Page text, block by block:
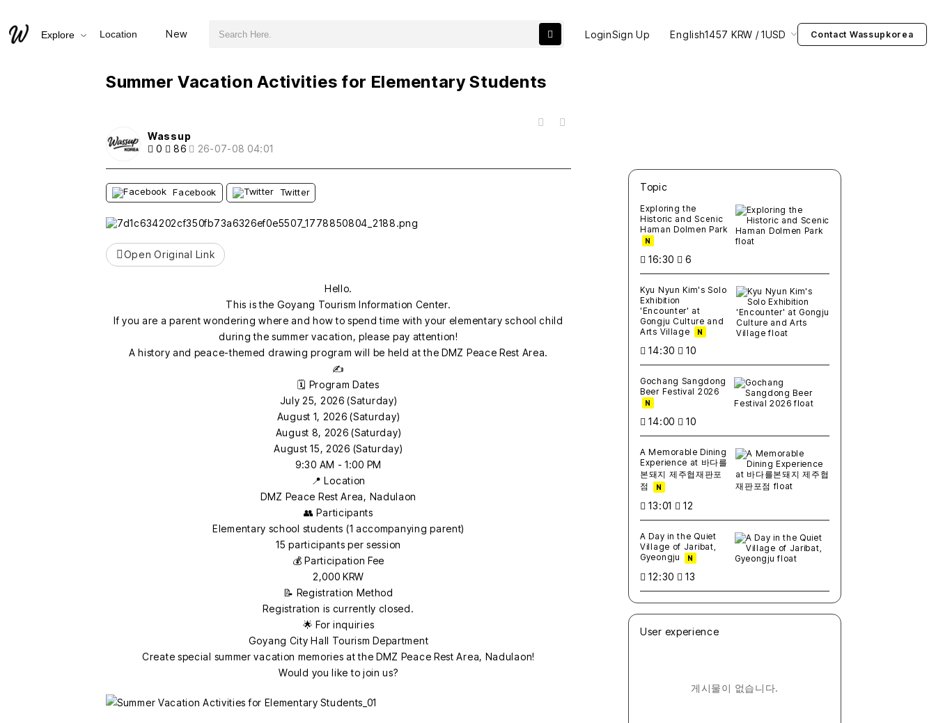
Explore Location New LoginSign Up English1457 KRW / 1USD Contact Wassupkorea
Summer Vacation Activities for Elementary Students
Wassup
0
86 26-07-08 04:01
Facebook Twitter
Open Original Link
Hello.
This is the Goyang Tourism Information Center.
If you are a parent wondering where and how to spend time with your elementary school child
during the summer vacation, please pay attention!
A history and peace-themed drawing program will be held at the DMZ Peace Rest Area.
✍️
🗓️ Program Dates
July 25, 2026 (Saturday)
August 1, 2026 (Saturday)
August 8, 2026 (Saturday)
August 15, 2026 (Saturday)
9:30 AM - 1:00 PM
📍 Location
DMZ Peace Rest Area, Nadulaon
👥 Participants
Elementary school students (1 accompanying parent)
15 participants per session
💰 Participation Fee
2,000 KRW
📝 Registration Method
Registration is currently closed.
🌟 For inquiries
Goyang City Hall Tourism Department
Create special summer vacation memories at the DMZ Peace Rest Area, Nadulaon!
Would you like to join us?
Topic
Exploring the
Historic and Scenic
Haman Dolmen Park
N
16:30 6
Kyu Nyun Kim's Solo
Exhibition
'Encounter' at
Gongju Culture and
Arts Village
N
14:30 10
Gochang Sangdong
Beer Festival 2026
N
14:00 10
A Memorable Dining
Experience at 바다를
본돼지 제주협재판포
점
N
13:01 12
A Day in the Quiet
Village of Jaribat,
Gyeongju
N
12:30 13
User experience
게시물이 없습니다.